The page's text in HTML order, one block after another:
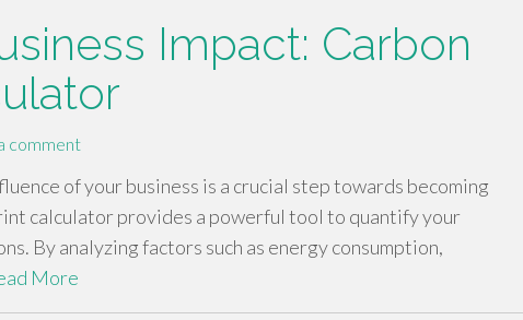
Impact: Carbon
comment
of your business is a crucial step towards becoming
calculator provides a powerful tool to quantify your
By analyzing factors such as energy consumption,
More